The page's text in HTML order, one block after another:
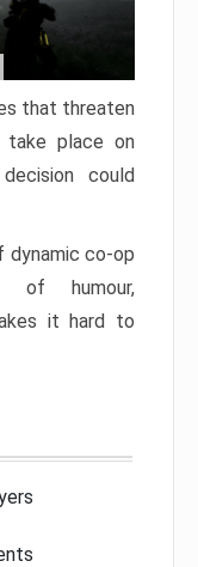
that threaten
take place on
could
dynamic co-op
of humour,
it hard to